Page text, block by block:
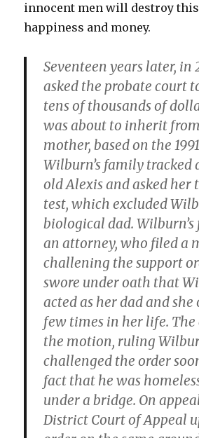
innocent men will destroy this
happiness and money.
Seventeen years later, in
asked the probate court
tens of thousands of
was about to inherit
mother, based on the
Wilburn’s family tracked
old Alexis and asked her
test, which excluded
biological dad.
an attorney, who filed a
challening the support
swore under oath that
acted as her dad and
few times in her life.
the motion, ruling
challenged the order
fact that he was
under a bridge. On
District Court of Appeal